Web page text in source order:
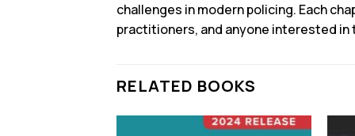
challenges in modern policing. Each
practitioners, and anyone interested
RELATED BOOKS